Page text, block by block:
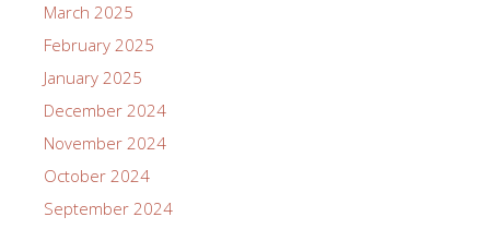
March 2025
February 2025
January 2025
December 2024
November 2024
October 2024
September 2024